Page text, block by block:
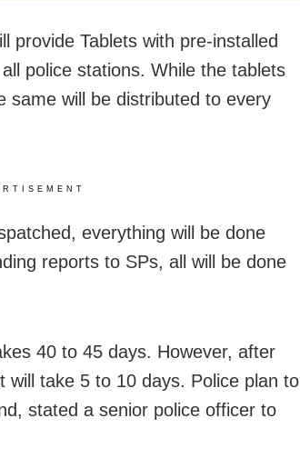
provide Tablets with pre-installed
police stations. While the tablets
same will be distributed to every
everything will be done
reports to SPs, all will be done
40 to 45 days. However, after
will take 5 to 10 days. Police plan to
stated a senior police officer to